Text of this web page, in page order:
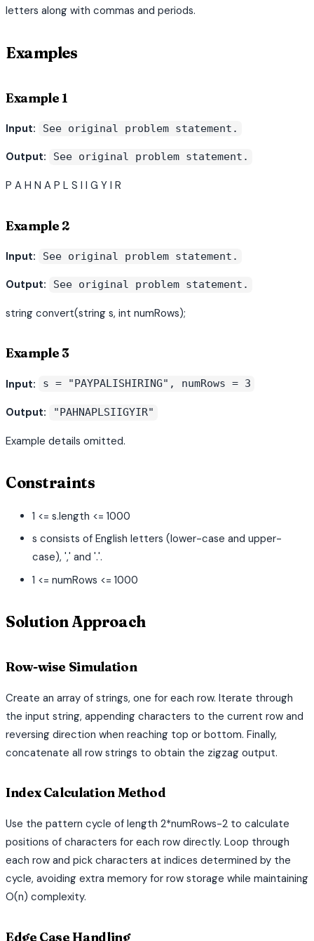
letters along with commas and periods.
Examples
Example 1
Input: See original problem statement.
Output: See original problem statement.
P A H N A P L S I I G Y I R
Example 2
Input: See original problem statement.
Output: See original problem statement.
string convert(string s, int numRows);
Example 3
Input: s = "PAYPALISHIRING", numRows = 3
Output: "PAHNAPLSIIGYIR"
Example details omitted.
Constraints
1 <= s.length <= 1000
s consists of English letters (lower-case and upper-
case), ',' and '.'.
1 <= numRows <= 1000
Solution Approach
Row-wise Simulation
Create an array of strings, one for each row. Iterate through
the input string, appending characters to the current row and
reversing direction when reaching top or bottom. Finally,
concatenate all row strings to obtain the zigzag output.
Index Calculation Method
Use the pattern cycle of length 2*numRows-2 to calculate
positions of characters for each row directly. Loop through
each row and pick characters at indices determined by the
cycle, avoiding extra memory for row storage while maintaining
O(n) complexity.
Edge Case Handling